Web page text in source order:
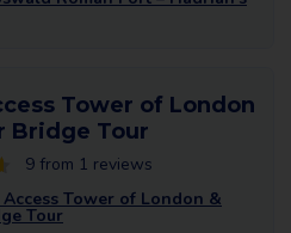
Tower of London
Bridge Tour
9 from 1 reviews
Tower of London &
Tour